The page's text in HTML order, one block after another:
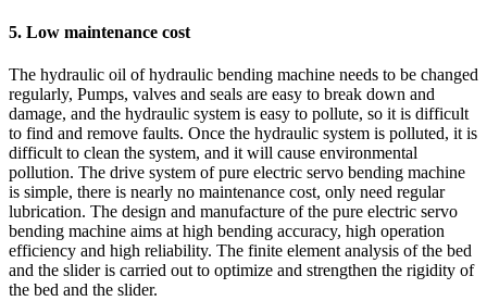
5. Low maintenance cost
The hydraulic oil of hydraulic bending machine needs to be changed
regularly, Pumps, valves and seals are easy to break down and
damage, and the hydraulic system is easy to pollute, so it is difficult
to find and remove faults. Once the hydraulic system is polluted, it is
difficult to clean the system, and it will cause environmental
pollution. The drive system of pure electric servo bending machine
is simple, there is nearly no maintenance cost, only need regular
lubrication. The design and manufacture of the pure electric servo
bending machine aims at high bending accuracy, high operation
efficiency and high reliability. The finite element analysis of the bed
and the slider is carried out to optimize and strengthen the rigidity of
the bed and the slider.